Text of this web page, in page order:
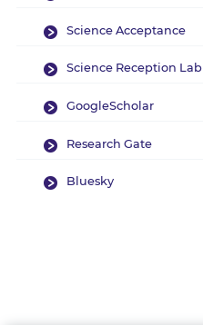
Science Acceptance
Science Reception Lab
GoogleScholar
Research Gate
Bluesky